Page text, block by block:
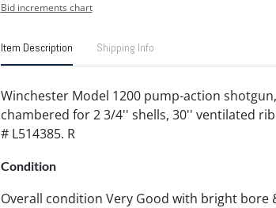
Bid increments chart
Item Description Shipping Info
Winchester Model 1200 pump-action
chambered for 2 3/4'' shells, 30'' ventilated
# L514385. R
Condition
Overall condition Very Good with bright bore